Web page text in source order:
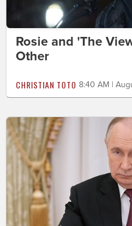
Rosie and 'The
Other
CHRISTIAN TOTO 8:40 AM |